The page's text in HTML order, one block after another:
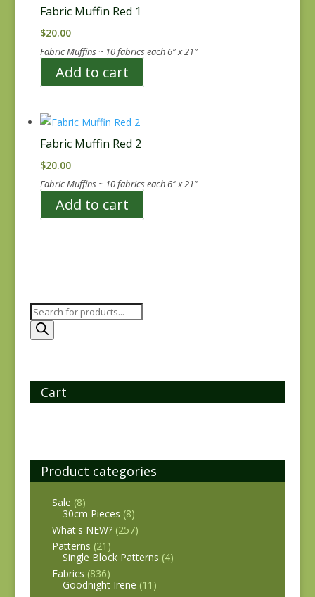
Fabric Muffin Red 1
$20.00
Fabric Muffins ~ 10 fabrics each 6″ x 21″
Add to cart
Fabric Muffin Red 2
$20.00
Fabric Muffins ~ 10 fabrics each 6″ x 21″
Add to cart
Products
search
Cart
Product categories
Sale (8)
30cm Pieces (8)
What's NEW? (257)
Patterns (21)
Single Block Patterns (4)
Fabrics (836)
Goodnight Irene (11)